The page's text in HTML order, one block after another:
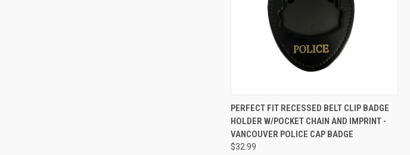
QUICK VIEW ADD TO CART
Compare
PERFECT FIT RECESSED BELT CLIP BADGE
HOLDER W/POCKET CHAIN AND IMPRINT -
VANCOUVER POLICE CAP BADGE
$32.99